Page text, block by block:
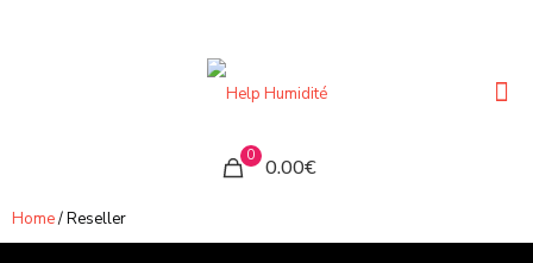
0 0.00€
Home/ Reseller